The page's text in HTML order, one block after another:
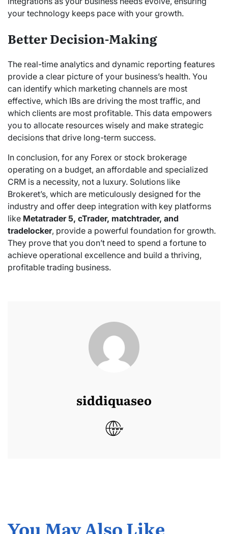
your technology keeps pace with your growth.
Better Decision-Making
The real-time analytics and dynamic reporting features
provide a clear picture of your business’s health. You
can identify which marketing channels are most
effective, which IBs are driving the most traffic, and
which clients are most profitable. This data empowers
you to allocate resources wisely and make strategic
decisions that drive long-term success.
In conclusion, for any Forex or stock brokerage
operating on a budget, an affordable and specialized
CRM is a necessity, not a luxury. Solutions like
Brokeret’s, which are meticulously designed for the
industry and offer deep integration with key platforms
like Metatrader 5, cTrader, matchtrader, and
tradelocker, provide a powerful foundation for growth.
They prove that you don’t need to spend a fortune to
achieve operational excellence and build a thriving,
profitable trading business.
siddiquaseo
You May Also Like